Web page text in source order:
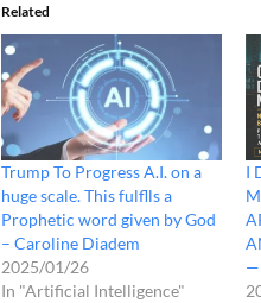
Related
Trump To Progress A.I. on a
huge scale. This fulflls a
Prophetic word given by God
– Caroline Diadem
2025/01/26
In "Artificial Intelligence"
I
—